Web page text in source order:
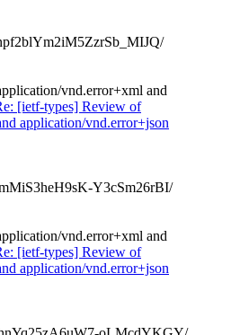
vnd.error+xml and
[ietf-types] Review of
application/vnd.error+json
Y3cSm26rBI/
vnd.error+xml and
[ietf-types] Review of
application/vnd.error+json